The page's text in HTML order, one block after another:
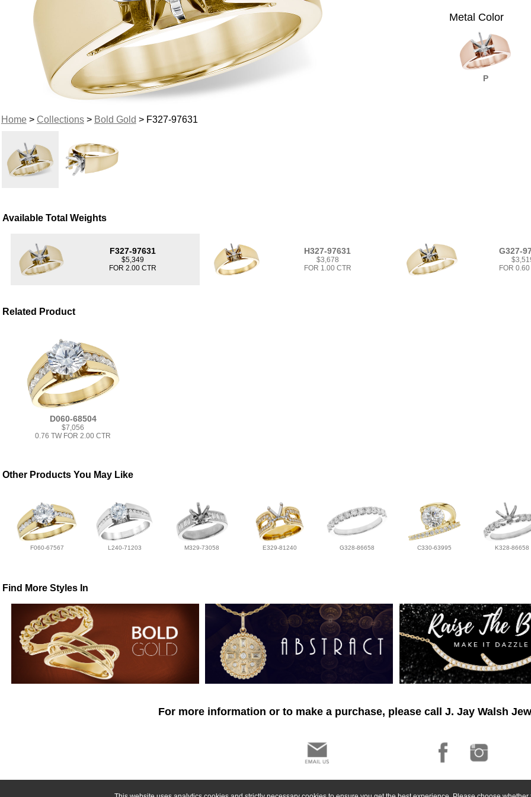
Home> Collections> Bold Gold > F327-97631
Metal Color
P
Available Total Weights
F327-97631
$5,349
FOR 2.00 CTR
H327-97631
$3,678
FOR 1.00 CTR
G327-
FOR
Related Product
D060-68504
$7,056
0.76 TW FOR 2.00 CTR
Other Products You May Like
F060-67567 L240-71203 M329-73058 E329-81240 G328-86658 C330-63995 K328-86658
Find More Styles In
For more information or to make a purchase, please call J. Jay Walsh